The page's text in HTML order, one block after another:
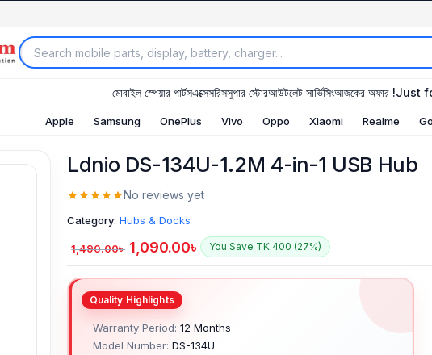
মোবাইল স্পেয়ার পার্টসএক্সেসরিসসুপার স্টোরআউটলেট সার্ভিসিংআজকের অফার !Just
Apple Samsung OnePlus Vivo Oppo Xiaomi Realme
Ldnio DS-134U-1.2M 4-in-1 USB Hub
No reviews yet
Category: Hubs & Docks
1,490.00৳ 1,090.00৳ You Save TK.400 (27%)
Warranty Period: 12 Months
Model Number: DS-134U